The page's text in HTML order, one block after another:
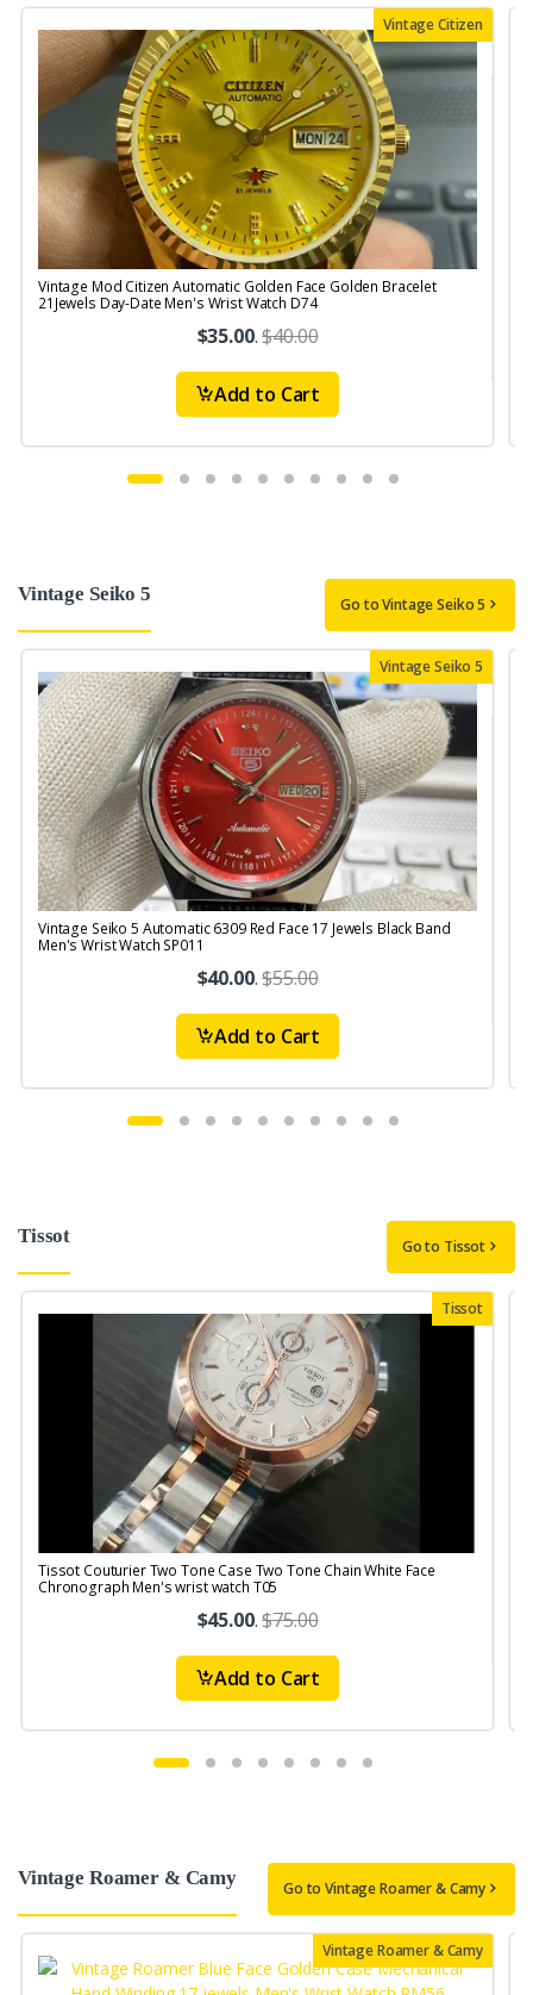
Vintage Citizen
Vintage Mod Citizen Automatic Golden Face Golden Bracelet
21Jewels Day-Date Men's Wrist Watch D74
$35.00.$40.00
Add to Cart
Vintage Seiko 5 Go to Vintage Seiko 5
Vintage Seiko 5
Vintage Seiko 5 Automatic 6309 Red Face 17 Jewels Black Band
Men's Wrist Watch SP011
$40.00.$55.00
Add to Cart
Tissot Go to Tissot
Tissot
Tissot Couturier Two Tone Case Two Tone Chain White Face
Chronograph Men's wrist watch T05
$45.00.$75.00
Add to Cart
Vintage Roamer & Camy Go to Vintage Roamer & Camy
Vintage Roamer & Camy